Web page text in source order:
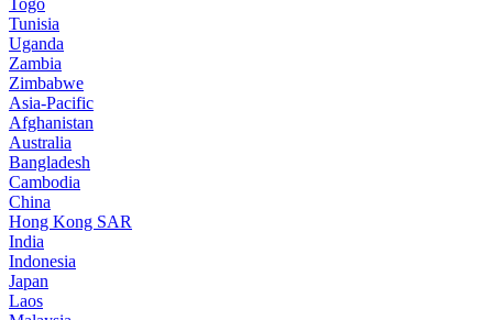
Togo
Tunisia
Uganda
Zambia
Zimbabwe
Asia-Pacific
Afghanistan
Australia
Bangladesh
Cambodia
China
Hong Kong SAR
India
Indonesia
Japan
Laos